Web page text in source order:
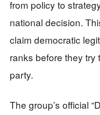
from policy to
national decision.
claim democratic
ranks before they
party.
The group’s official